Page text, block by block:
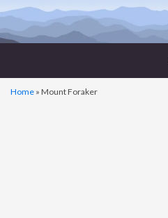
Home » Mount Foraker